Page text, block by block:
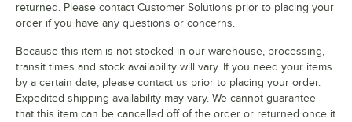
returned. Please contact Customer Solutions prior to placing your
order if you have any questions or concerns.
Because this item is not stocked in our warehouse, processing,
transit times and stock availability will vary. If you need your items
by a certain date, please contact us prior to placing your order.
Expedited shipping availability may vary. We cannot guarantee
that this item can be cancelled off of the order or returned once it